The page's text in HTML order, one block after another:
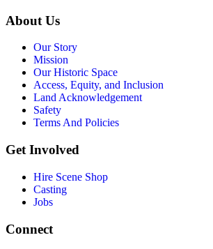
About Us
Our Story
Mission
Our Historic Space
Access, Equity, and Inclusion
Land Acknowledgement
Safety
Terms And Policies
Get Involved
Hire Scene Shop
Casting
Jobs
Connect